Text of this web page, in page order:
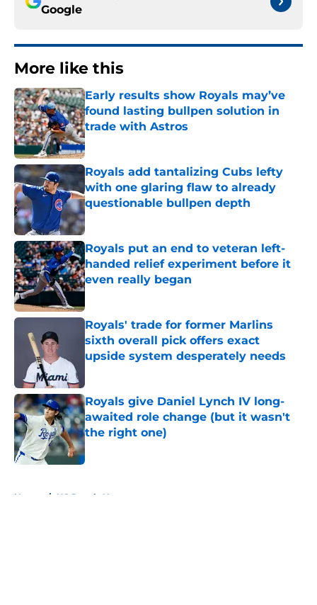
Google
More like this
Early results show Royals may’ve
found lasting bullpen solution in
trade with Astros
Published by on Invalid Date
Royals add tantalizing Cubs lefty
with one glaring flaw to already
questionable bullpen depth
Published by on Invalid Date
Royals put an end to veteran left-
handed relief experiment before it
even really began
Published by on Invalid Date
Royals' trade for former Marlins
sixth overall pick offers exact
upside system desperately needs
Royals give Daniel Lynch IV long-
awaited role change (but it wasn't
the right one)
Published by on Invalid Date
Home / KC Royals News